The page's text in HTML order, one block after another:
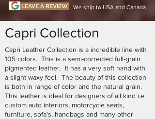
We ship to USA and Canada
LEAVE A REVIEW
Capri Collection
Capri Leather Collection is a incredible line with
105 colors. This is a semi-corrected full-grain
pigmented leather. It has a very soft hand with
a slight waxy feel. The beauty of this collection
is both in range of color and the natural grain.
This leather is ideal for designers of all kind i.e.
custom auto interiors, motorcycle seats,
furniture, sofa's, handbags and many other